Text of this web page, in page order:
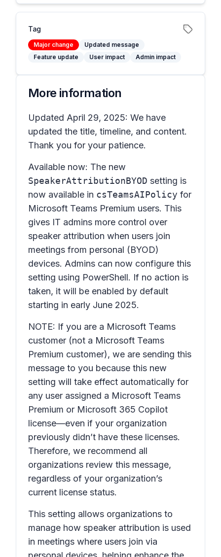
Tag
Major change
Updated message
Feature update
User impact Admin impact
More information
Updated April 29, 2025: We have
updated the title, timeline, and content.
Thank you for your patience.
Available now: The new
SpeakerAttributionBYOD setting is
now available in csTeamsAIPolicy for
Microsoft Teams Premium users. This
gives IT admins more control over
speaker attribution when users join
meetings from personal (BYOD)
devices. Admins can now configure this
setting using PowerShell. If no action is
taken, it will be enabled by default
starting in early June 2025.
NOTE: If you are a Microsoft Teams
customer (not a Microsoft Teams
Premium customer), we are sending this
message to you because this new
setting will take effect automatically for
any user assigned a Microsoft Teams
Premium or Microsoft 365 Copilot
license—even if your organization
previously didn’t have these licenses.
Therefore, we recommend all
organizations review this message,
regardless of your organization’s
current license status.
This setting allows organizations to
manage how speaker attribution is used
in meetings where users join via